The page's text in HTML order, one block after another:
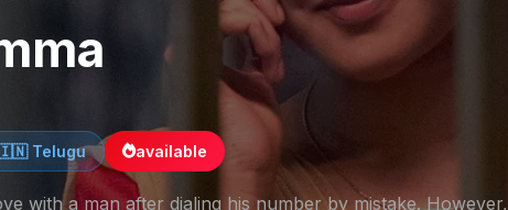
Telugu available
with a man after dialing his number by mistake. However,